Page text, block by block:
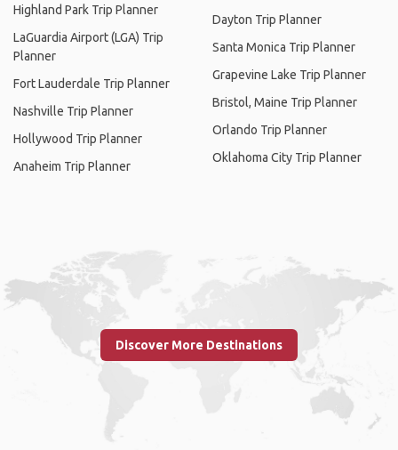
Highland Park Trip Planner
LaGuardia Airport (LGA) Trip
Planner
Fort Lauderdale Trip Planner
Nashville Trip Planner
Hollywood Trip Planner
Anaheim Trip Planner
Dayton Trip Planner
Santa Monica Trip Planner
Grapevine Lake Trip Planner
Bristol, Maine Trip Planner
Orlando Trip Planner
Oklahoma City Trip Planner
Discover More Destinations